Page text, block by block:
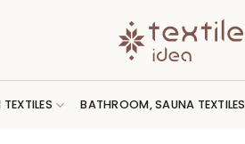
BATHROOM, SAUNA TEXTILES